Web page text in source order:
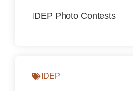
IDEP Photo Contests
IDEP